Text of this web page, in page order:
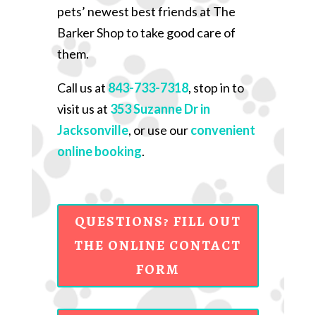
pets’ newest best friends at The
Barker Shop to take good care of
them.
Call us at 843-733-7318, stop in to
visit us at 353 Suzanne Dr in
Jacksonville, or use ourconvenient
online booking.
QUESTIONS? FILL OUT
THE ONLINE CONTACT
FORM